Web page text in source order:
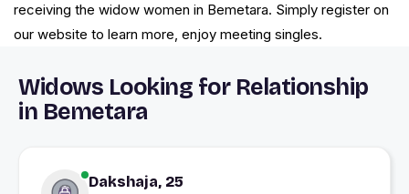
receiving the widow women in Bemetara. Simply register on
our website to learn more, enjoy meeting singles.
Widows Looking for Relationship
in Bemetara
Dakshaja, 25